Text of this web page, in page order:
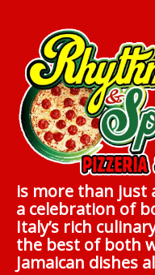
is more than just
a celebration of
Italy’s rich
the best of both
Jamaican dishes